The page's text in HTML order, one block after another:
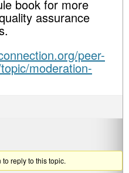
book for more
assurance
peer-
moderation-
reply to this topic.